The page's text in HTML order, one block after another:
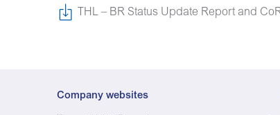
THL – BR Status Update Report and
Company websites